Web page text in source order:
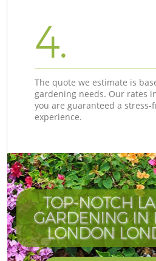
4.
The quote we estimate is
gardening needs. Our rates
you are guaranteed a
experience.
TOP-NOTCH
GARDENING IN
LONDON